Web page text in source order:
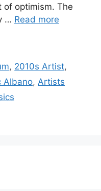
of optimism. The
… Read more
, 2010s Artist,
Albano, Artists